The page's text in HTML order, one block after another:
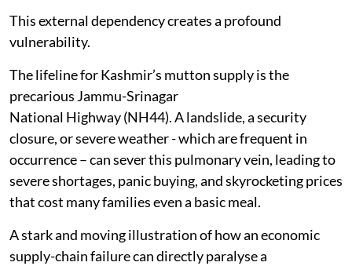
This external dependency creates a profound
vulnerability.
The lifeline for Kashmir’s mutton supply is the
precarious Jammu-Srinagar
National Highway (NH44). A landslide, a security
closure, or severe weather - which are frequent in
occurrence – can sever this pulmonary vein, leading to
severe shortages, panic buying, and skyrocketing prices
that cost many families even a basic meal.
A stark and moving illustration of how an economic
supply-chain failure can directly paralyse a